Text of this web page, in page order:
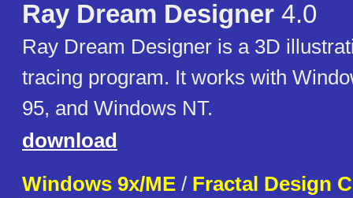
Ray Dream Designer 4.0
Ray Dream Designer is a 3D
tracing program. It works with
95, and Windows NT.
download
Windows 9x/ME / Fractal Design